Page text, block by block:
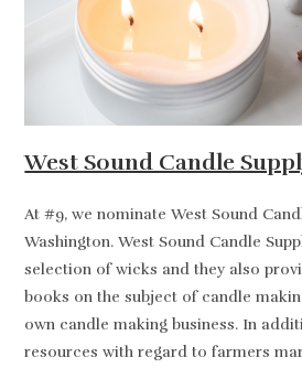
West Sound Candle
At #9, we nominate West Sound
Washington. West Sound Candle
selection of wicks and they also
books on the subject of candle
own candle making business. In
resources with regard to farmers